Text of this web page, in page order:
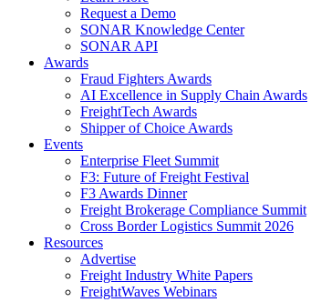
Request a Demo
SONAR Knowledge Center
SONAR API
Awards
Fraud Fighters Awards
AI Excellence in Supply Chain Awards
FreightTech Awards
Shipper of Choice Awards
Events
Enterprise Fleet Summit
F3: Future of Freight Festival
F3 Awards Dinner
Freight Brokerage Compliance Summit
Cross Border Logistics Summit 2026
Resources
Advertise
Freight Industry White Papers
FreightWaves Webinars